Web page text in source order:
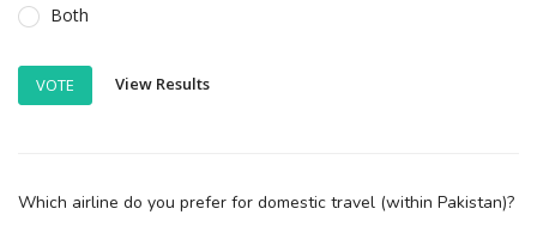
Both
VOTE View Results
Which airline do you prefer for domestic travel (within Pakistan)?